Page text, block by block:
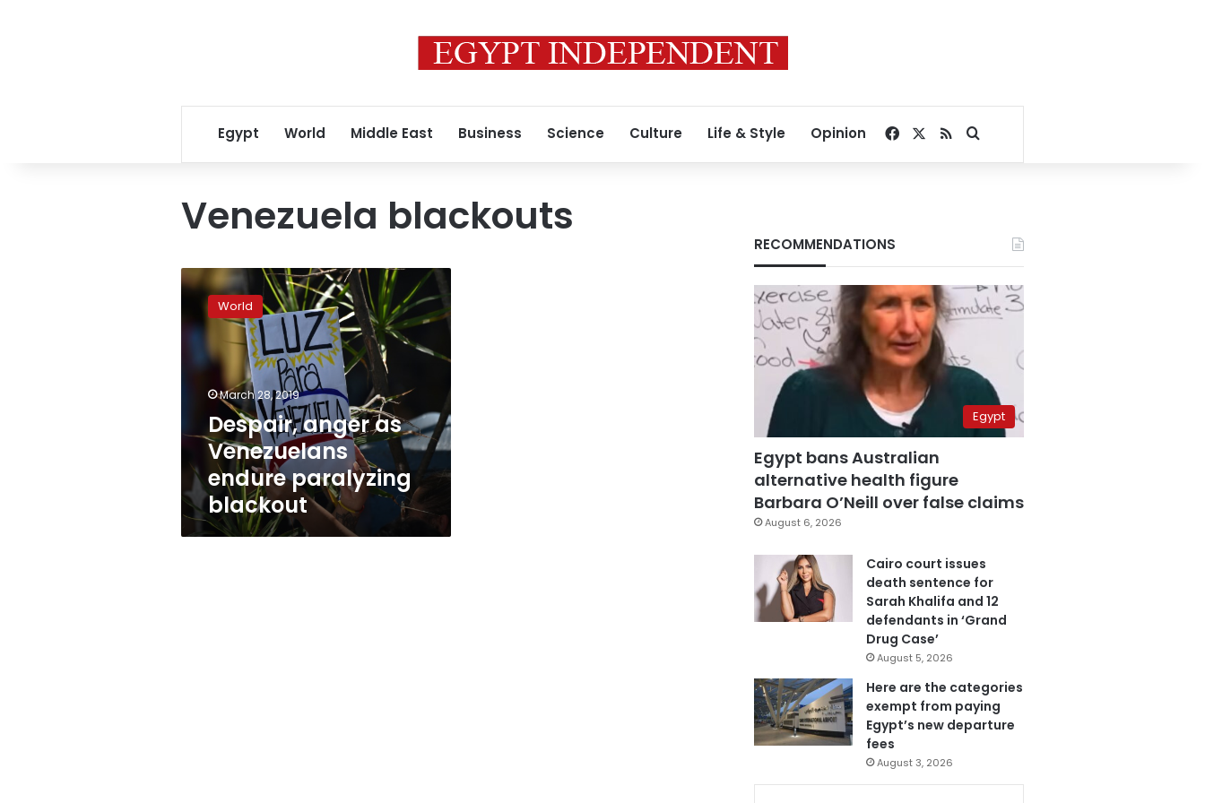
Egypt World Middle East Business Science Culture Life & Style Opinion Facebook
RSSSearch for
Venezuela blackouts
Despair,
anger
Venezuelans
endure
paralyzing
blackout
World
March 28, 2019
Despair, anger as
Venezuelans
endure paralyzing
blackout
RECOMMENDATIONS
Egypt
Egypt bans Australian
alternative health figure
Barbara O’Neill over false claims
August 6, 2026
Cairo court issues
death sentence for
Sarah Khalifa and 12
defendants in ‘Grand
Drug Case’
August 5, 2026
Here are the categories
exempt from paying
Egypt’s new departure
fees
August 3, 2026